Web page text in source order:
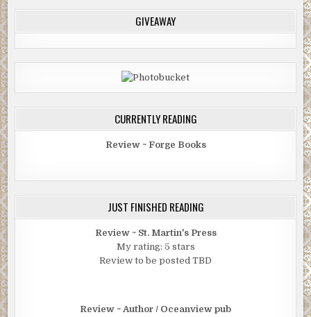
GIVEAWAY
CURRENTLY READING
Review ~ Forge Books
JUST FINISHED READING
Review ~ St. Martin's Press
My rating: 5 stars
Review to be posted TBD
Review ~ Author / Oceanview pub